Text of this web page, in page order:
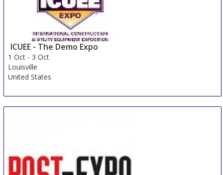
ICUEE - The Demo Expo
1 Oct - 3 Oct
Louisville
United States